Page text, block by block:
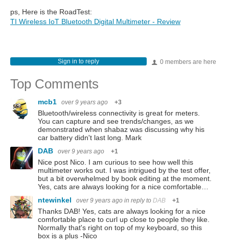
ps, Here is the RoadTest:
TI Wireless IoT Bluetooth Digital Multimeter - Review
0 members are here
Sign in to reply
Top Comments
mcb1 over 9 years ago +3
Bluetooth/wireless connectivity is great for meters.
You can capture and see trends/changes, as we
demonstrated when shabaz was discussing why his
car battery didn't last long. Mark
DAB
over 9 years ago +1
Nice post Nico. I am curious to see how well this
multimeter works out. I was intrigued by the test offer,
but a bit overwhelmed by book editing at the moment.
Yes, cats are always looking for a nice comfortable…
ntewinkel
over 9 years ago in reply to DAB +1
Thanks DAB! Yes, cats are always looking for a nice
comfortable place to curl up close to people they like.
Normally that's right on top of my keyboard, so this
box is a plus -Nico